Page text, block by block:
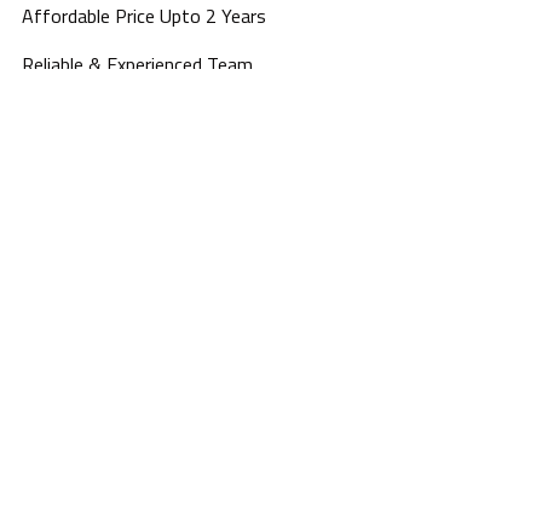
Affordable Price Upto 2 Years
Reliable & Experienced Team